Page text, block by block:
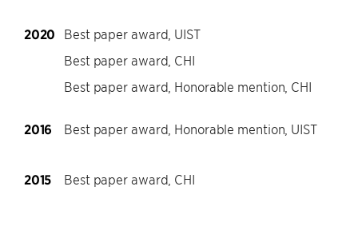
2020
Best paper award, UIST
Best paper award, CHI
Best paper award, Honorable mention, CHI
2016 Best paper award, Honorable mention, UIST
2015 Best paper award, CHI